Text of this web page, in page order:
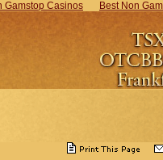
Gamstop Casinos Best Non